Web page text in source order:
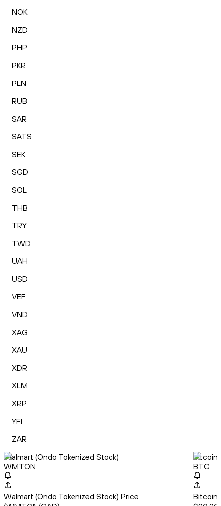
NOK
NZD
PHP
PKR
PLN
RUB
SAR
SATS
SEK
SGD
SOL
THB
TRY
TWD
UAH
USD
VEF
VND
XAG
XAU
XDR
XLM
XRP
YFI
ZAR
Walmart (Ondo Tokenized Stock)
WMTON
Walmart (Ondo Tokenized Stock) Price
Bitcoin
BTC
Bitcoin